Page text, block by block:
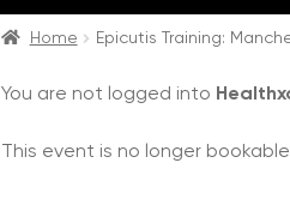
Home Epicutis Training:
You are not logged into
This event is no longer